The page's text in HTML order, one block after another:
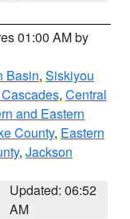
01:00 AM by
Basin, Siskiyou
, Central
and Eastern
County, Eastern
, Jackson
Updated: 06:52
AM